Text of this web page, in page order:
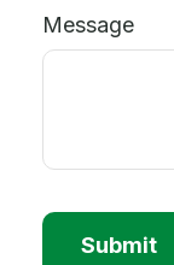
Message